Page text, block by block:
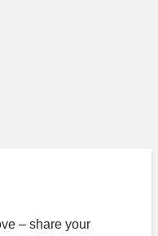
– share your